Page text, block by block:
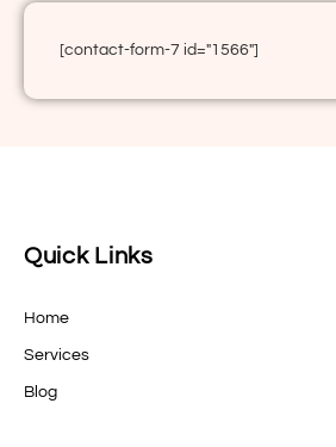
[contact-form-7 id="1566"]
Quick Links
Home
Services
Blog